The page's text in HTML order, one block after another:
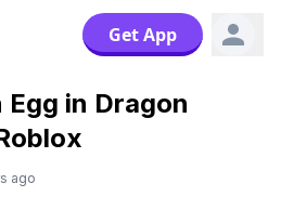
Get App
in Dragon
ago